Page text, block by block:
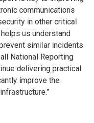
communications
in other critical
us understand
similar incidents
National Reporting
delivering practical
improve the